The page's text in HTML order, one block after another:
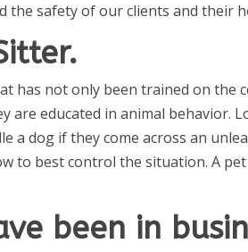
safety of our clients and their
has not only been trained on the
are educated in animal behavior.
a dog if they come across an
to best control the situation. A
been in